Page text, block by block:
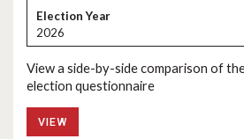
2026
View a side-by-side comparison of
election questionnaire
VIEW